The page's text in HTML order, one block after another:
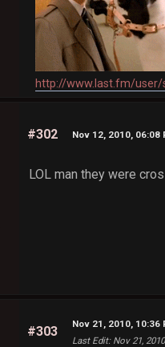
http://www.last.fm/user/
#302 Nov 12, 2010, 06:08
LOL man they were
#303
Nov 21, 2010, 10:36
Last Edit: Nov 21,